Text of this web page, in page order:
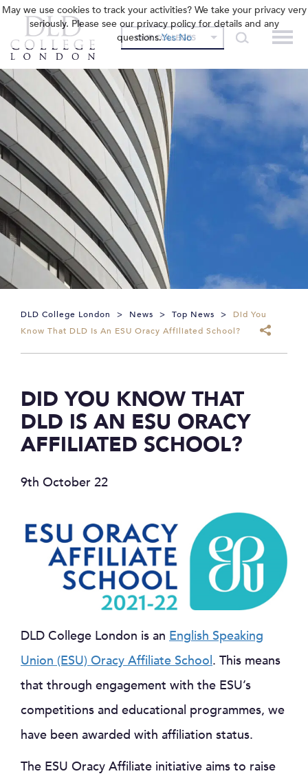
OUR COLLEGES
DLD College London > News > Top News >
Did You
Know That DLD Is An ESU Oracy Affiliated School?
DID YOU KNOW THAT
DLD IS AN ESU ORACY
AFFILIATED SCHOOL?
9th October 22
DLD College London is an English Speaking
Union (ESU) Oracy Affiliate School. This means
that through engagement with the ESU’s
competitions and educational programmes, we
have been awarded with affiliation status.
The ESU Oracy Affiliate initiative aims to raise
May we use cookies to track your activities? We take your privacy very
seriously. Please see our privacy policy for details and any
questions.Yes No